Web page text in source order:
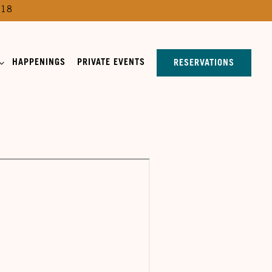
MENU
HAPPENINGS PRIVATE EVENTS RESERVATIONS